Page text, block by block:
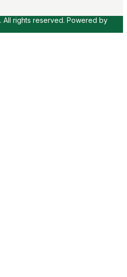
. All rights reserved. Powered by